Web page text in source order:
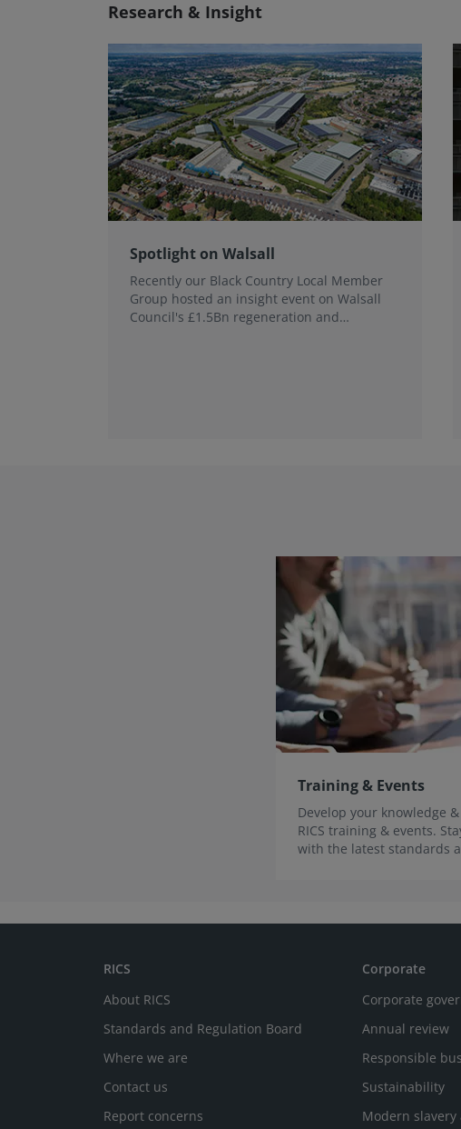
Research & Insight
Spotlight on Walsall
Recently our Black Country Local Member
Group hosted an insight event on Walsall
Council's £1.5Bn regeneration and
Training & Events
Develop your knowledge
RICS training & events.
with the latest standards
RICS
About RICS
Standards and Regulation Board
Where we are
Contact us
Report concerns
Corporate
Corporate
Annual review
Responsible
Sustainability
Modern slavery